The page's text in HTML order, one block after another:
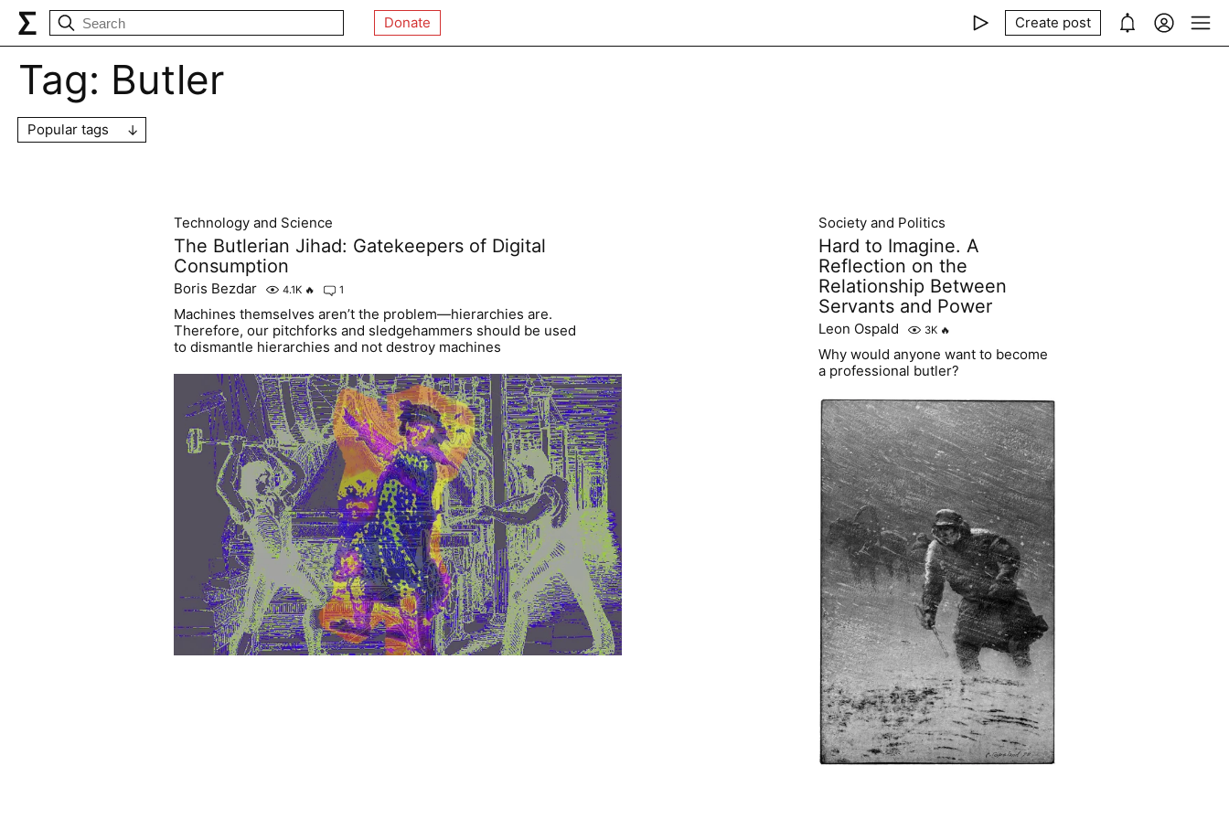
Donate Create post
Tag: Butler
Popular tags
Technology and Science
The Butlerian Jihad: Gatekeepers of Digital
Consumption
Boris Bezdar 4.1K 🔥 1
Machines themselves aren’t the problem—hierarchies are.
Therefore, our pitchforks and sledgehammers should be used
to dismantle hierarchies and not destroy machines
Society and Politics
Hard to Imagine. A
Reflection on the
Relationship Between
Servants and Power
Leon Ospald 3K 🔥
Why would anyone want to become
a professional butler?